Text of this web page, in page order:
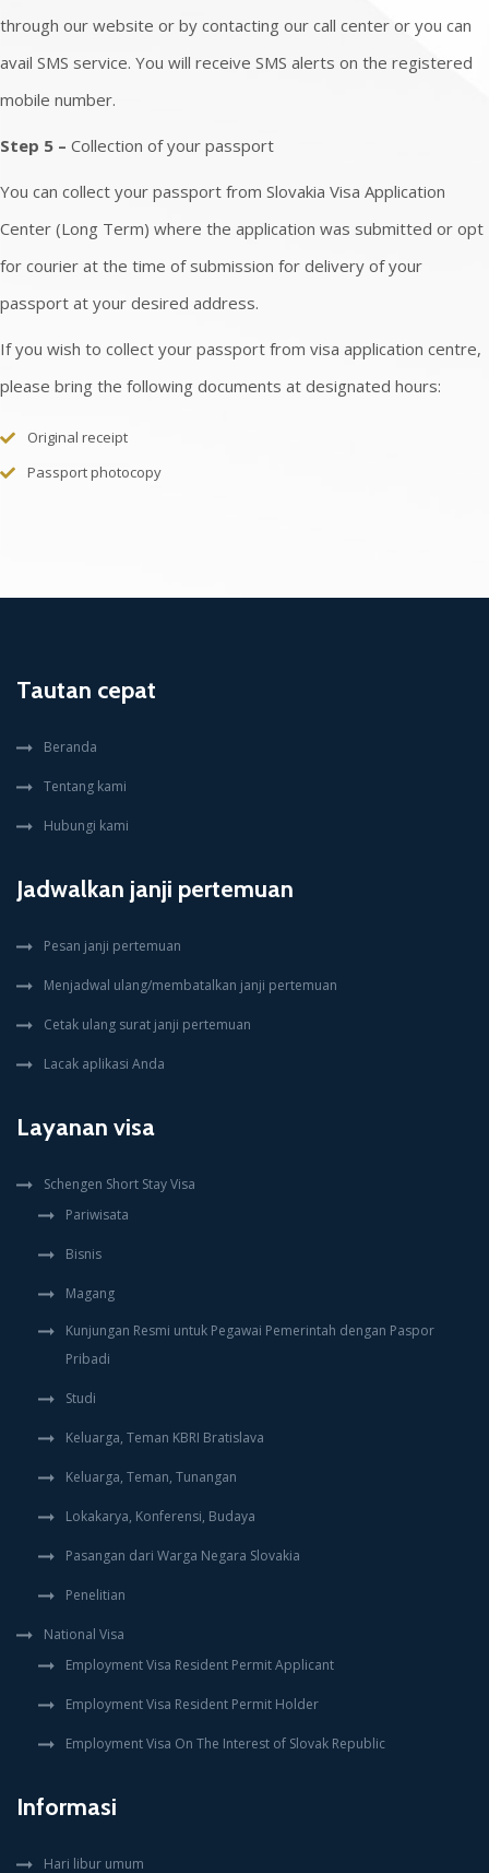
through our website or by contacting our call center or you can
avail SMS service. You will receive SMS alerts on the registered
mobile number.
Step 5 – Collection of your passport
You can collect your passport from Slovakia Visa Application
Center (Long Term) where the application was submitted or opt
for courier at the time of submission for delivery of your
passport at your desired address.
If you wish to collect your passport from visa application centre,
please bring the following documents at designated hours:
Original receipt
Passport photocopy
Tautan cepat
Beranda
Tentang kami
Hubungi kami
Jadwalkan janji pertemuan
Pesan janji pertemuan
Menjadwal ulang/membatalkan janji pertemuan
Cetak ulang surat janji pertemuan
Lacak aplikasi Anda
Layanan visa
Schengen Short Stay Visa
Pariwisata
Bisnis
Magang
Kunjungan Resmi untuk Pegawai Pemerintah dengan Paspor
Pribadi
Studi
Keluarga, Teman KBRI Bratislava
Keluarga, Teman, Tunangan
Lokakarya, Konferensi, Budaya
Pasangan dari Warga Negara Slovakia
Penelitian
National Visa
Employment Visa Resident Permit Applicant
Employment Visa Resident Permit Holder
Employment Visa On The Interest of Slovak Republic
Informasi
Hari libur umum